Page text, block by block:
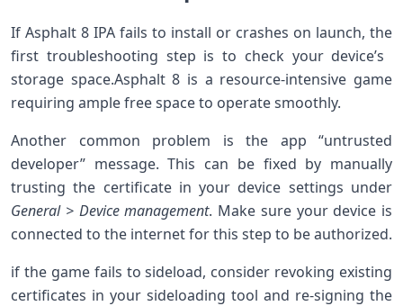
If ​Asphalt ‌8 IPA fails to install or crashes on launch, the
first troubleshooting step is to check your device’s ​
storage space.Asphalt 8 is ​a resource-intensive game
requiring ample free space to operate smoothly.
Another common problem is the app “untrusted
developer” message. This can⁤ be fixed by manually
trusting the certificate‌ in your device settings under
General > Device management. Make sure your device⁤ is
connected to the internet for this step to be authorized.
if the game fails to sideload, consider revoking existing
certificates in your sideloading ​tool and re-signing the